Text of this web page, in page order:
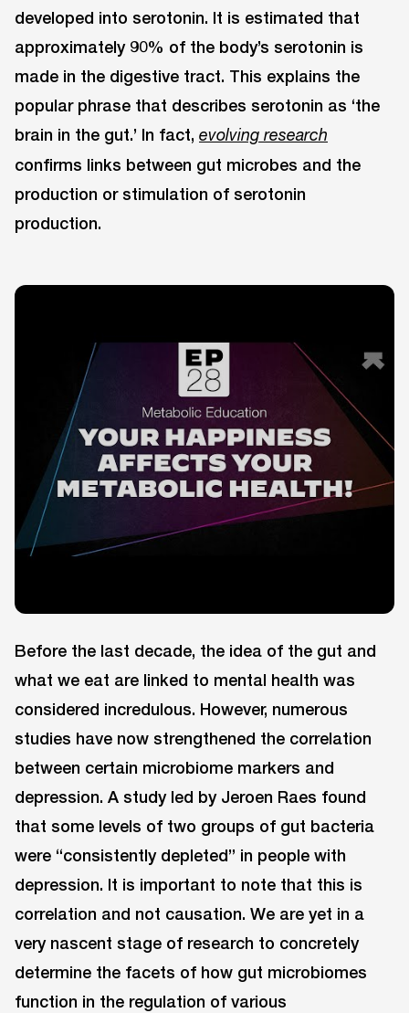
developed into serotonin. It is estimated that
approximately 90% of the body’s serotonin is
made in the digestive tract. This explains the
popular phrase that describes serotonin as ‘the
brain in the gut.’ In fact, evolving research
confirms links between gut microbes and the
production or stimulation of serotonin
production.
Before the last decade, the idea of the gut and
what we eat are linked to mental health was
considered incredulous. However, numerous
studies have now strengthened the correlation
between certain microbiome markers and
depression. A study led by Jeroen Raes found
that some levels of two groups of gut bacteria
were “consistently depleted” in people with
depression. It is important to note that this is
correlation and not causation. We are yet in a
very nascent stage of research to concretely
determine the facets of how gut microbiomes
function in the regulation of various